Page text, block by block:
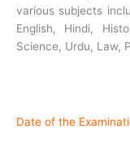
various subjects
English, Hindi,
Science, Urdu, Law,
Date of the